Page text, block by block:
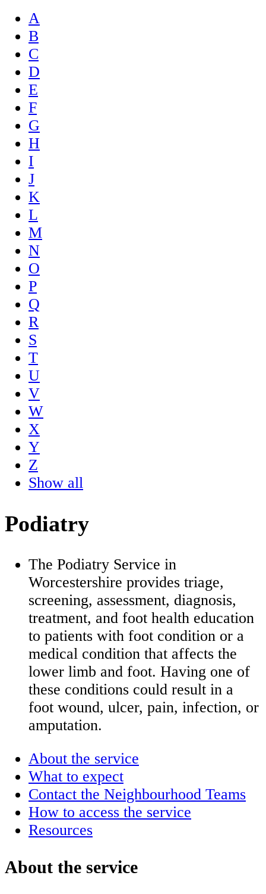
A
B
C
D
E
F
G
H
I
J
K
L
M
N
O
P
Q
R
S
T
U
V
W
X
Y
Z
Show all
Podiatry
The Podiatry Service in
Worcestershire provides triage,
screening, assessment, diagnosis,
treatment, and foot health education
to patients with foot condition or a
medical condition that affects the
lower limb and foot. Having one of
these conditions could result in a
foot wound, ulcer, pain, infection, or
amputation.
About the service
What to expect
Contact the Neighbourhood Teams
How to access the service
Resources
About the service